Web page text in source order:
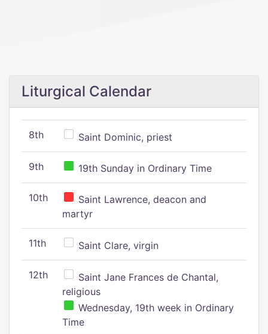
Liturgical Calendar
8th Saint Dominic, priest
9th 19th Sunday in Ordinary Time
10th
Saint Lawrence, deacon and
martyr
11th Saint Clare, virgin
12th
Saint Jane Frances de Chantal,
religious
Wednesday, 19th week in Ordinary
Time